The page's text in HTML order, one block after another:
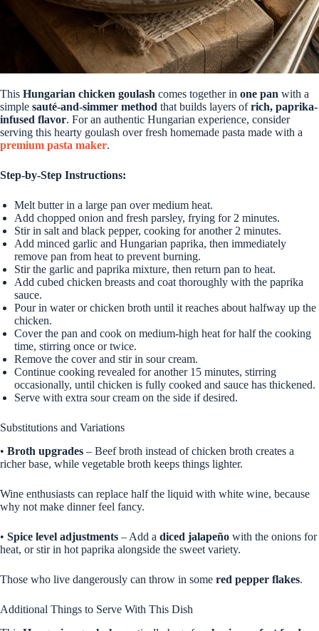
This Hungarian chicken goulash comes together in one pan with a
simple sauté-and-simmer method that builds layers ofrich, paprika-
infused flavor. For an authentic Hungarian experience, consider
serving this hearty goulash over fresh homemade pasta made with a
premium pasta maker.
Step-by-Step Instructions:
Melt butter in a large pan over medium heat.
Add chopped onion and fresh parsley, frying for 2 minutes.
Stir in salt and black pepper, cooking for another 2 minutes.
Add minced garlic and Hungarian paprika, then immediately
remove pan from heat to prevent burning.
Stir the garlic and paprika mixture, then return pan to heat.
Add cubed chicken breasts and coat thoroughly with the paprika
sauce.
Pour in water or chicken broth until it reaches about halfway up the
chicken.
Cover the pan and cook on medium-high heat for half the cooking
time, stirring once or twice.
Remove the cover and stir in sour cream.
Continue cooking revealed for another 15 minutes, stirring
occasionally, until chicken is fully cooked and sauce has thickened.
Serve with extra sour cream on the side if desired.
Substitutions and Variations
• Broth upgrades – Beef broth instead of chicken broth creates a
richer base, while vegetable broth keeps things lighter.
Wine enthusiasts can replace half the liquid with white wine, because
why not make dinner feel fancy.
• Spice level adjustments – Add a diced jalapeño with the onions for
heat, or stir in hot paprika alongside the sweet variety.
Those who live dangerously can throw in some red pepper flakes.
Additional Things to Serve With This Dish